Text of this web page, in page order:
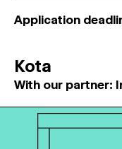
Application
Kota
With our partner: